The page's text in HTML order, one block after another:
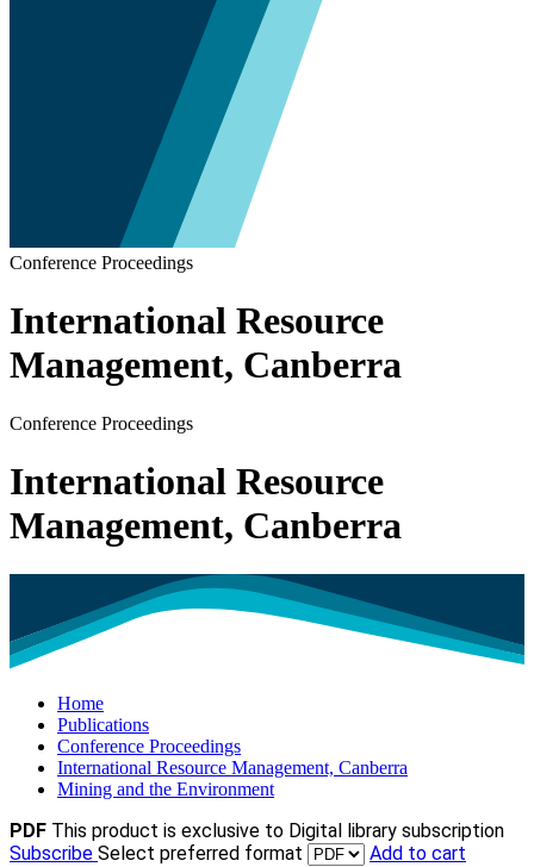
Conference Proceedings
International Resource
Management, Canberra
Conference Proceedings
International Resource
Management, Canberra
Home
Publications
Conference Proceedings
International Resource Management, Canberra
Mining and the Environment
PDF This product is exclusive to Digital library subscription
Subscribe Select preferred format Add to cart